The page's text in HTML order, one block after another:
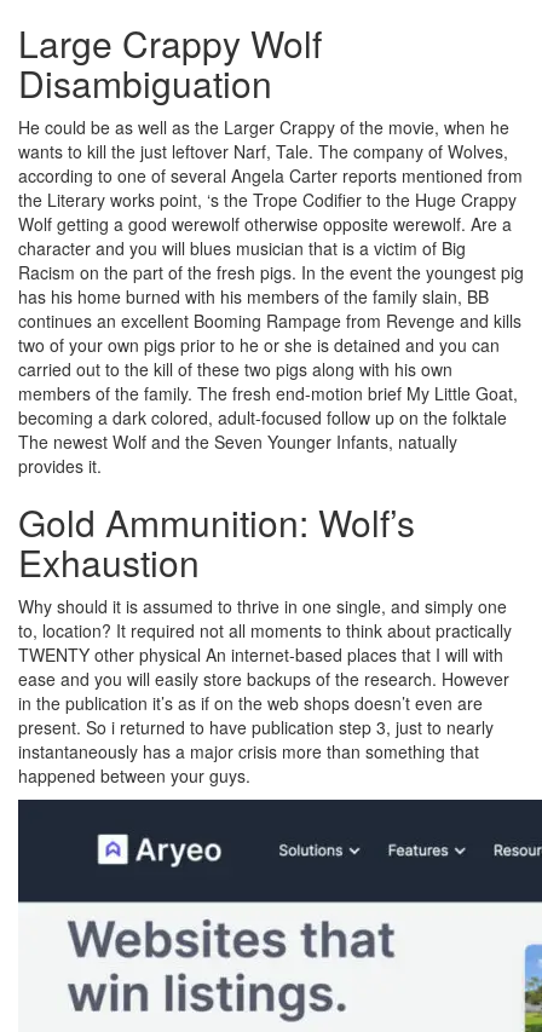
Large Crappy Wolf
Disambiguation
He could be as well as the Larger Crappy of the movie, when he
wants to kill the just leftover Narf, Tale. The company of Wolves,
according to one of several Angela Carter reports mentioned from
the Literary works point, ‘s the Trope Codifier to the Huge Crappy
Wolf getting a good werewolf otherwise opposite werewolf. Are a
character and you will blues musician that is a victim of Big
Racism on the part of the fresh pigs. In the event the youngest pig
has his home burned with his members of the family slain, BB
continues an excellent Booming Rampage from Revenge and kills
two of your own pigs prior to he or she is detained and you can
carried out to the kill of these two pigs along with his own
members of the family. The fresh end-motion brief My Little Goat,
becoming a dark colored, adult-focused follow up on the folktale
The newest Wolf and the Seven Younger Infants, natually
provides it.
Gold Ammunition: Wolf’s
Exhaustion
Why should it is assumed to thrive in one single, and simply one
to, location? It required not all moments to think about practically
TWENTY other physical An internet-based places that I will with
ease and you will easily store backups of the research. However
in the publication it’s as if on the web shops doesn’t even are
present. So i returned to have publication step 3, just to nearly
instantaneously has a major crisis more than something that
happened between your guys.